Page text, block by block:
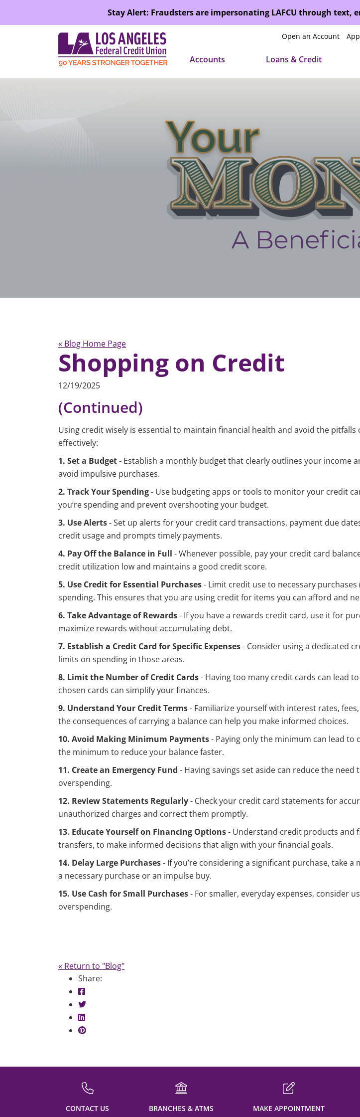
Stay Alert: Fraudsters are impersonating LAFCU through text,
Open an Account
Accounts Loans & Credit
« Blog Home Page
Shopping on Credit
12/19/2025
(Continued)
Using credit wisely is essential to maintain financial health and avoid the
effectively:
1. Set a Budget- Establish a monthly budget that clearly outlines your income
avoid impulsive purchases.
2. Track Your Spending- Use budgeting apps or tools to monitor your credit
you’re spending and prevent overshooting your budget.
3. Use Alerts- Set up alerts for your credit card transactions, payment due
credit usage and prompts timely payments.
4. Pay Off the Balance in Full - Whenever possible, pay your credit card
credit utilization low and maintains a good credit score.
5. Use Credit for Essential Purchases- Limit credit use to necessary
spending. This ensures that you are using credit for items you can afford and
6. Take Advantage of Rewards- If you have a rewards credit card, use it for
maximize rewards without accumulating debt.
7. Establish a Credit Card for Specific Expenses- Consider using a dedicated
limits on spending in those areas.
8. Limit the Number of Credit Cards- Having too many credit cards can lead
chosen cards can simplify your finances.
9. Understand Your Credit Terms- Familiarize yourself with interest rates,
the consequences of carrying a balance can help you make informed choices.
10. Avoid Making Minimum Payments- Paying only the minimum can lead
the minimum to reduce your balance faster.
11. Create an Emergency Fund - Having savings set aside can reduce the
overspending.
12. Review Statements Regularly- Check your credit card statements for
unauthorized charges and correct them promptly.
13. Educate Yourself on Financing Options- Understand credit products and
transfers, to make informed decisions that align with your financial goals.
14. Delay Large Purchases- If you’re considering a significant purchase, take
a necessary purchase or an impulse buy.
15. Use Cash for Small Purchases- For smaller, everyday expenses, consider
overspending.
« Return to "Blog"
Share:
Share on Facebook: Shopping on Credit
Share on Twitter: Shopping on Credit
Share on LinkedIn: Shopping on Credit
Share on Pinterest: Shopping on Credit
CONTACT US BRANCHES & ATMS MAKE APPOINTMENT